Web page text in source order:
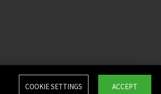
ACCEPT
COOKIE SETTINGS